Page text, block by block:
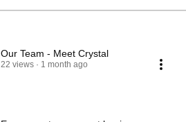
Our Team - Meet Crystal
22 views 1 month ago